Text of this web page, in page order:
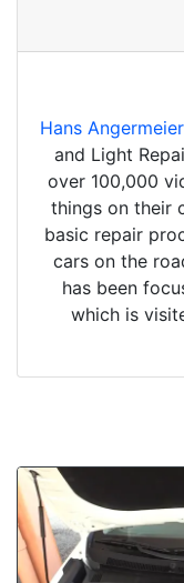
Hans Angermeier
and Light
over 100,000
things on their
basic repair
cars on the
has been
which is